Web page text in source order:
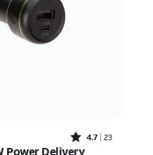
high to low
Rated4.7out of 5 stars with23reviews
4.7 23
Power Delivery